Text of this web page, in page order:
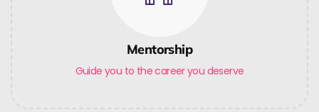
Mentorship
Guide you to the career you deserve